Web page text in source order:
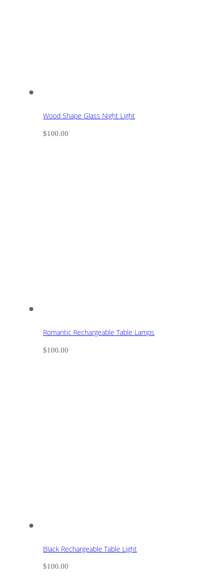
Wood Shape Glass Night Light
$100.00
Romantic Rechargeable Table Lamps
$100.00
Black Rechargeable Table Light
$100.00